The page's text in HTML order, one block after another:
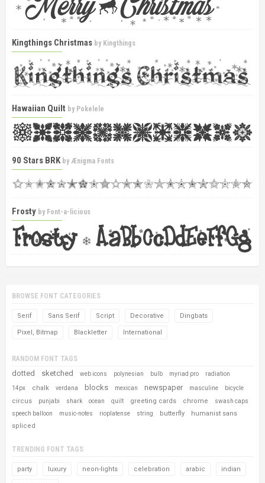
Kingthings Christmas by Kingthings
Hawaiian Quilt by Pokelele
90 Stars BRK by Ænigma Fonts
Frosty by Font-a-licious
BROWSE FONT CATEGORIES
Serif Sans Serif Script Decorative Dingbats
Pixel, Bitmap Blackletter International
RANDOM FONT TAGS
dotted sketched web icons polynesian bulb myriad pro radiation
14px chalk verdana blocks mexican newspaper masculine bicycle
circus punjabi shark ocean quilt greeting cards chrome
swash caps
speech balloon
music-notes rioplatense string butterfly
humanist sans
spliced
TRENDING FONT TAGS
party luxury neon-lights celebration arabic indian